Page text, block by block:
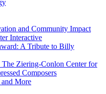
and Community Impact
Interactive
A Tribute to Billy
The Ziering-Conlon Center for
Composers
More